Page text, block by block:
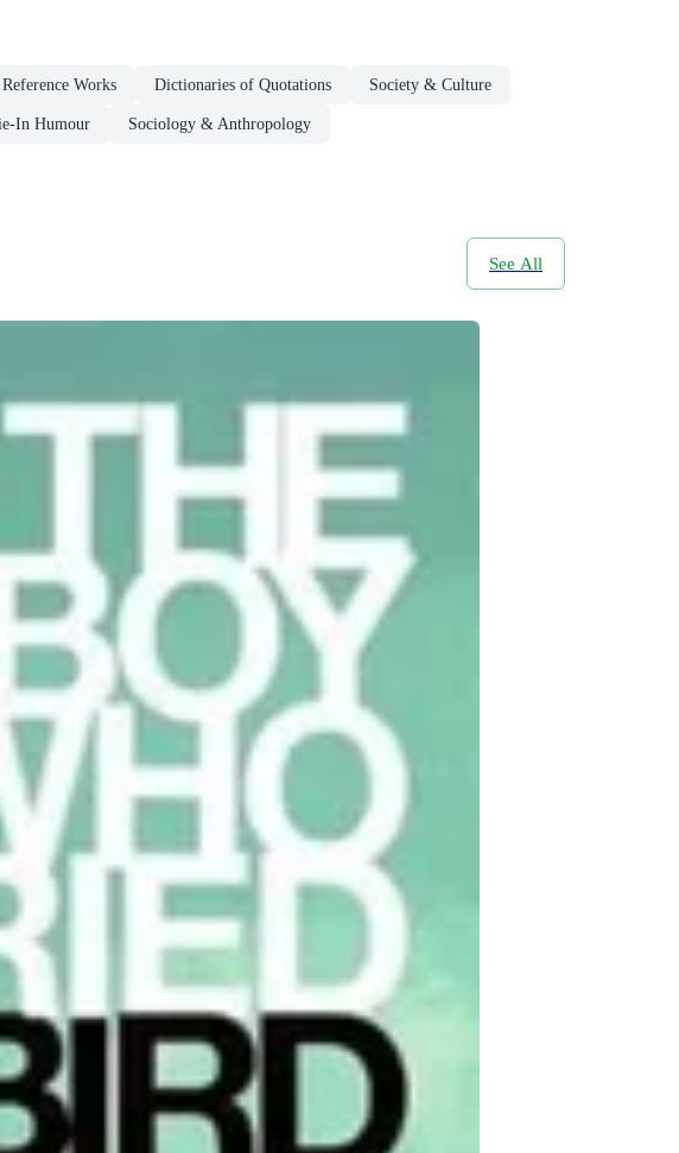
Reference Works Dictionaries of Quotations Society & Culture
In Humour Sociology & Anthropology
See All